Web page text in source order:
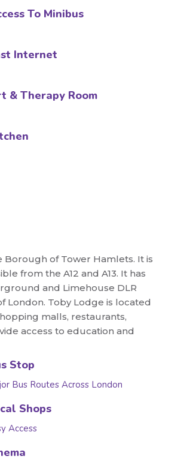
To Minibus
Internet
& Therapy Room
Borough of Tower Hamlets. It is
from the A12 and A13. It has
and Limehouse DLR
London. Toby Lodge is located
malls, restaurants,
access to education and
Stop
Bus Routes Across London
Shops
Access